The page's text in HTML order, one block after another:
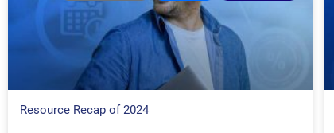
Resource Recap of 2024